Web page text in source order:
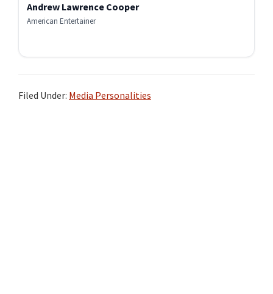
Andrew Lawrence Cooper
American Entertainer
Filed Under: Media Personalities